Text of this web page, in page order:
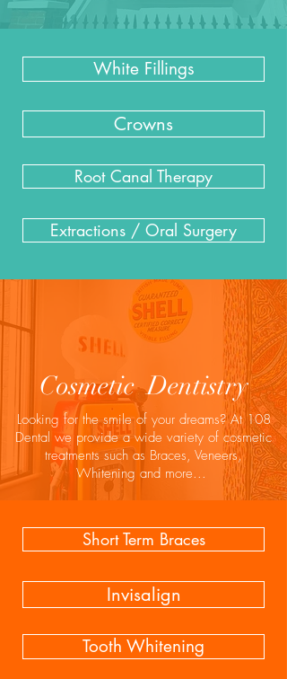
White Fillings
Crowns
Root Canal Therapy
Extractions / Oral Surgery
Cosmetic Dentistry
Looking for the smile of your dreams? At 108
Dental we provide a wide variety of cosmetic
treatments such as Braces, Veneers,
Whitening and more...
Short Term Braces
Invisalign
Tooth Whitening